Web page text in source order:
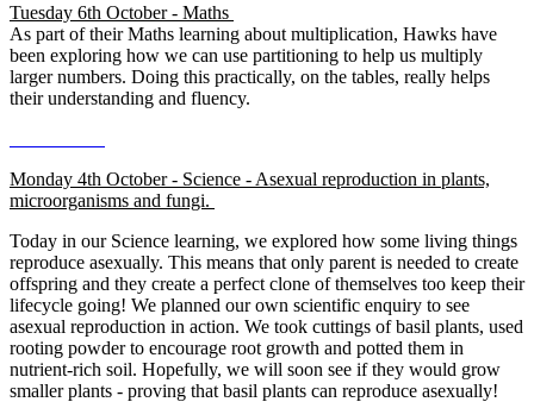
Tuesday 6th October - Maths
As part of their Maths learning about multiplication, Hawks have
been exploring how we can use partitioning to help us multiply
larger numbers. Doing this practically, on the tables, really helps
their understanding and fluency.
Monday 4th October - Science - Asexual reproduction in plants,
microorganisms and fungi.
Today in our Science learning, we explored how some living things
reproduce asexually. This means that only parent is needed to create
offspring and they create a perfect clone of themselves too keep their
lifecycle going! We planned our own scientific enquiry to see
asexual reproduction in action. We took cuttings of basil plants, used
rooting powder to encourage root growth and potted them in
nutrient-rich soil. Hopefully, we will soon see if they would grow
smaller plants - proving that basil plants can reproduce asexually!